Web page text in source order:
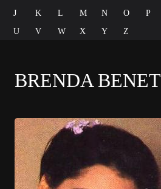
J
K L M N O P
U
V W X Y Z
BRENDA BENET